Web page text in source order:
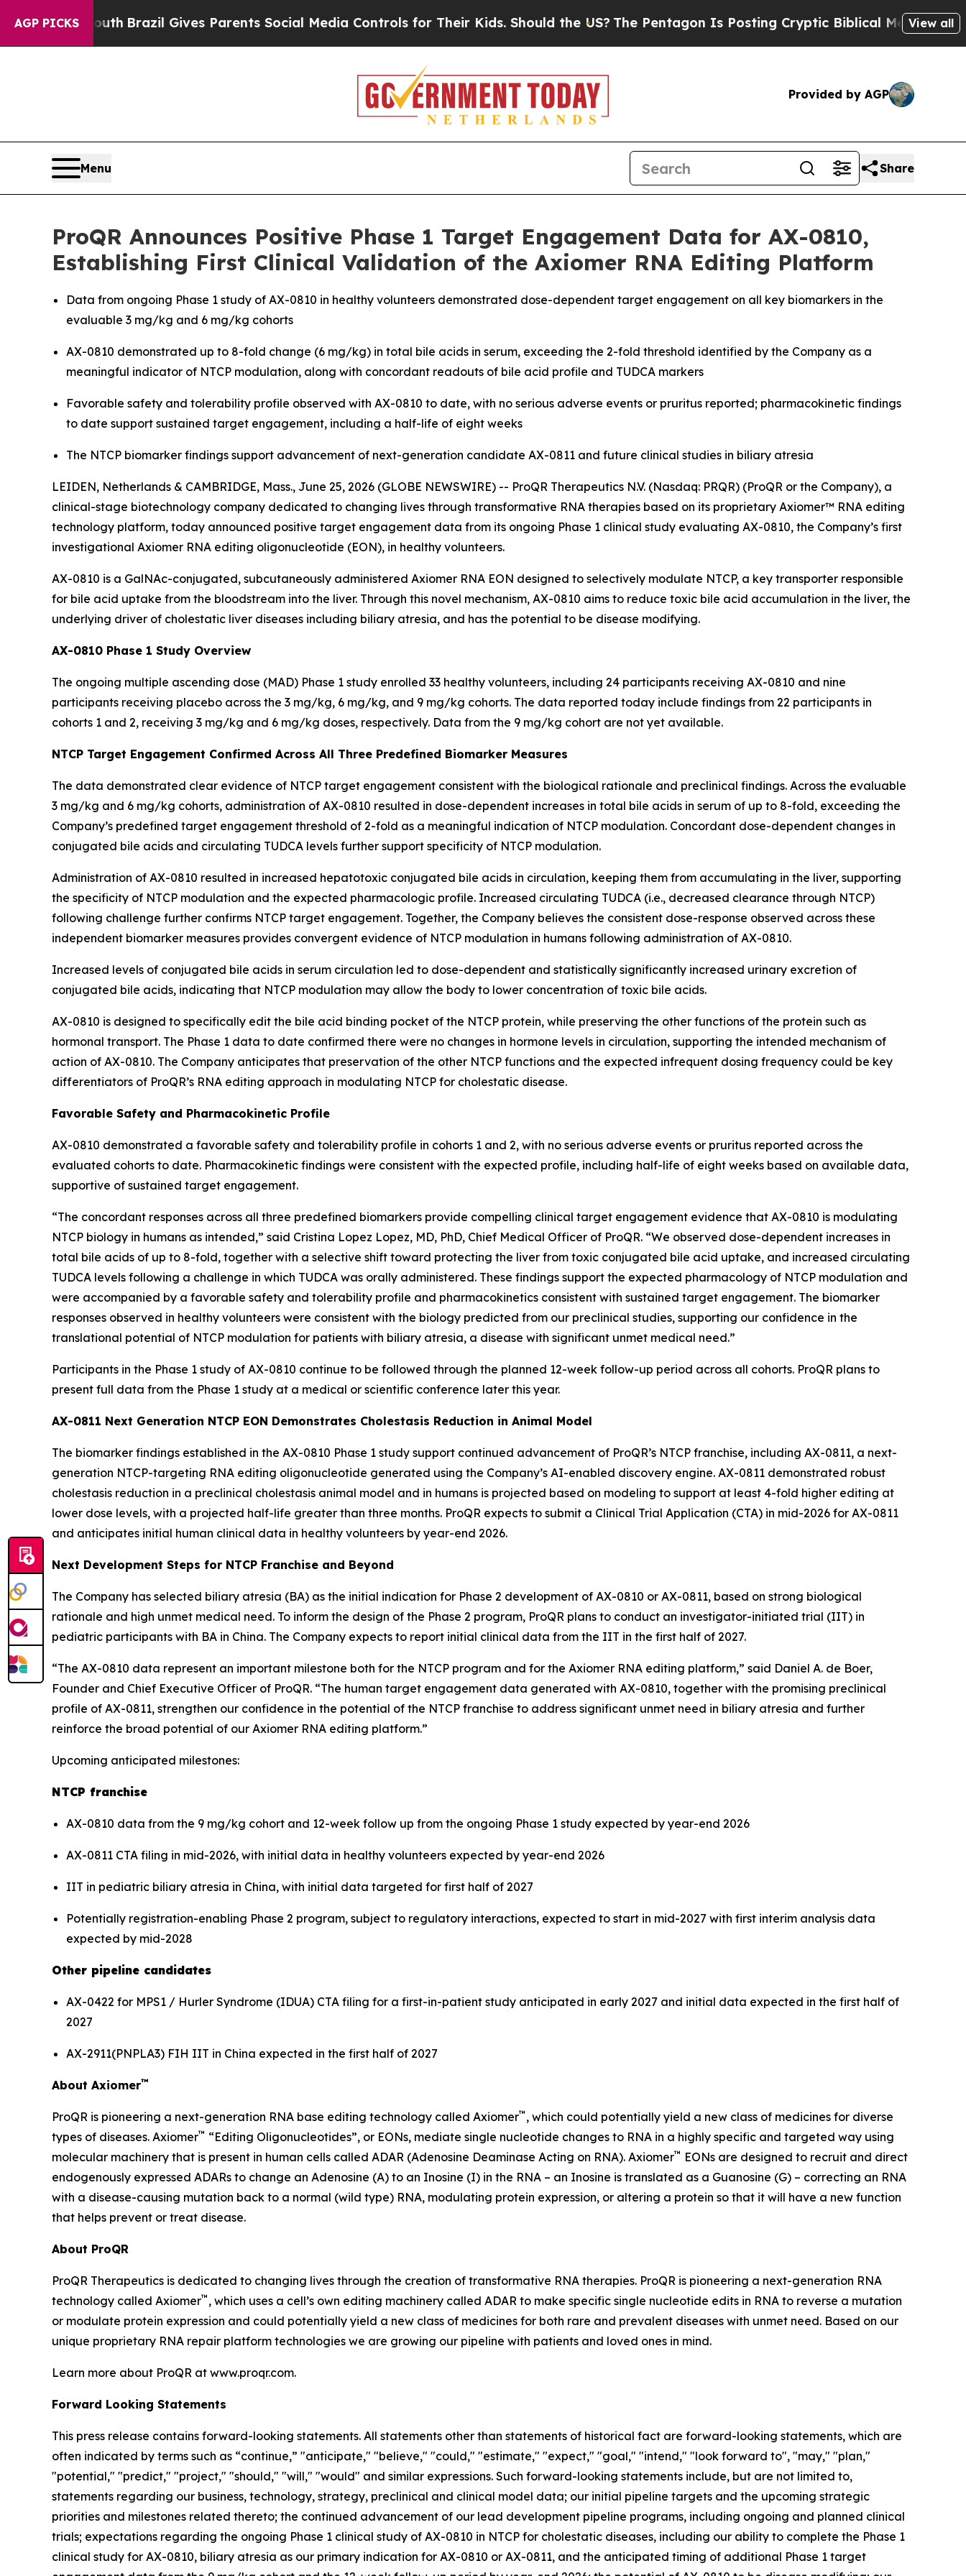
AGP PICKS
Brazil Gives Parents Social Media Controls for Their Kids. Should the US?The Pentagon Is Posting Cryptic Biblical Messages on SocialView all
Provided by AGP
Menu Share
ProQR Announces Positive Phase 1 Target Engagement Data for AX-0810,
Establishing First Clinical Validation of the Axiomer RNA Editing Platform
Data from ongoing Phase 1 study of AX-0810 in healthy volunteers demonstrated dose-dependent target engagement on all key biomarkers in the
evaluable 3 mg/kg and 6 mg/kg cohorts
AX-0810 demonstrated up to 8-fold change (6 mg/kg) in total bile acids in serum, exceeding the 2-fold threshold identified by the Company as a
meaningful indicator of NTCP modulation, along with concordant readouts of bile acid profile and TUDCA markers
Favorable safety and tolerability profile observed with AX-0810 to date, with no serious adverse events or pruritus reported; pharmacokinetic findings
to date support sustained target engagement, including a half-life of eight weeks
The NTCP biomarker findings support advancement of next-generation candidate AX-0811 and future clinical studies in biliary atresia
LEIDEN, Netherlands & CAMBRIDGE, Mass., June 25, 2026 (GLOBE NEWSWIRE) -- ProQR Therapeutics N.V. (Nasdaq: PRQR) (ProQR or the Company), a
clinical-stage biotechnology company dedicated to changing lives through transformative RNA therapies based on its proprietary Axiomer™ RNA editing
technology platform, today announced positive target engagement data from its ongoing Phase 1 clinical study evaluating AX-0810, the Company’s first
investigational Axiomer RNA editing oligonucleotide (EON), in healthy volunteers.
AX-0810 is a GalNAc-conjugated, subcutaneously administered Axiomer RNA EON designed to selectively modulate NTCP, a key transporter responsible
for bile acid uptake from the bloodstream into the liver. Through this novel mechanism, AX-0810 aims to reduce toxic bile acid accumulation in the liver, the
underlying driver of cholestatic liver diseases including biliary atresia, and has the potential to be disease modifying.
AX-0810 Phase 1 Study Overview
The ongoing multiple ascending dose (MAD) Phase 1 study enrolled 33 healthy volunteers, including 24 participants receiving AX-0810 and nine
participants receiving placebo across the 3 mg/kg, 6 mg/kg, and 9 mg/kg cohorts. The data reported today include findings from 22 participants in
cohorts 1 and 2, receiving 3 mg/kg and 6 mg/kg doses, respectively. Data from the 9 mg/kg cohort are not yet available.
NTCP Target Engagement Confirmed Across All Three Predefined Biomarker Measures
The data demonstrated clear evidence of NTCP target engagement consistent with the biological rationale and preclinical findings. Across the evaluable
3 mg/kg and 6 mg/kg cohorts, administration of AX-0810 resulted in dose-dependent increases in total bile acids in serum of up to 8-fold, exceeding the
Company’s predefined target engagement threshold of 2-fold as a meaningful indication of NTCP modulation. Concordant dose-dependent changes in
conjugated bile acids and circulating TUDCA levels further support specificity of NTCP modulation.
Administration of AX-0810 resulted in increased hepatotoxic conjugated bile acids in circulation, keeping them from accumulating in the liver, supporting
the specificity of NTCP modulation and the expected pharmacologic profile. Increased circulating TUDCA (i.e., decreased clearance through NTCP)
following challenge further confirms NTCP target engagement. Together, the Company believes the consistent dose-response observed across these
independent biomarker measures provides convergent evidence of NTCP modulation in humans following administration of AX-0810.
Increased levels of conjugated bile acids in serum circulation led to dose-dependent and statistically significantly increased urinary excretion of
conjugated bile acids, indicating that NTCP modulation may allow the body to lower concentration of toxic bile acids.
AX-0810 is designed to specifically edit the bile acid binding pocket of the NTCP protein, while preserving the other functions of the protein such as
hormonal transport. The Phase 1 data to date confirmed there were no changes in hormone levels in circulation, supporting the intended mechanism of
action of AX-0810. The Company anticipates that preservation of the other NTCP functions and the expected infrequent dosing frequency could be key
differentiators of ProQR’s RNA editing approach in modulating NTCP for cholestatic disease.
Favorable Safety and Pharmacokinetic Profile
AX-0810 demonstrated a favorable safety and tolerability profile in cohorts 1 and 2, with no serious adverse events or pruritus reported across the
evaluated cohorts to date. Pharmacokinetic findings were consistent with the expected profile, including half-life of eight weeks based on available data,
supportive of sustained target engagement.
“The concordant responses across all three predefined biomarkers provide compelling clinical target engagement evidence that AX-0810 is modulating
NTCP biology in humans as intended,” said Cristina Lopez Lopez, MD, PhD, Chief Medical Officer of ProQR. “We observed dose-dependent increases in
total bile acids of up to 8-fold, together with a selective shift toward protecting the liver from toxic conjugated bile acid uptake, and increased circulating
TUDCA levels following a challenge in which TUDCA was orally administered. These findings support the expected pharmacology of NTCP modulation and
were accompanied by a favorable safety and tolerability profile and pharmacokinetics consistent with sustained target engagement. The biomarker
responses observed in healthy volunteers were consistent with the biology predicted from our preclinical studies, supporting our confidence in the
translational potential of NTCP modulation for patients with biliary atresia, a disease with significant unmet medical need.”
Participants in the Phase 1 study of AX-0810 continue to be followed through the planned 12-week follow-up period across all cohorts. ProQR plans to
present full data from the Phase 1 study at a medical or scientific conference later this year.
AX-0811 Next Generation NTCP EON Demonstrates Cholestasis Reduction in Animal Model
The biomarker findings established in the AX-0810 Phase 1 study support continued advancement of ProQR’s NTCP franchise, including AX-0811, a next-
generation NTCP-targeting RNA editing oligonucleotide generated using the Company’s AI-enabled discovery engine. AX-0811 demonstrated robust
cholestasis reduction in a preclinical cholestasis animal model and in humans is projected based on modeling to support at least 4-fold higher editing at
lower dose levels, with a projected half-life greater than three months. ProQR expects to submit a Clinical Trial Application (CTA) in mid-2026 for AX-0811
and anticipates initial human clinical data in healthy volunteers by year-end 2026.
Next Development Steps for NTCP Franchise and Beyond
The Company has selected biliary atresia (BA) as the initial indication for Phase 2 development of AX-0810 or AX-0811, based on strong biological
rationale and high unmet medical need. To inform the design of the Phase 2 program, ProQR plans to conduct an investigator-initiated trial (IIT) in
pediatric participants with BA in China. The Company expects to report initial clinical data from the IIT in the first half of 2027.
“The AX-0810 data represent an important milestone both for the NTCP program and for the Axiomer RNA editing platform,” said Daniel A. de Boer,
Founder and Chief Executive Officer of ProQR. “The human target engagement data generated with AX-0810, together with the promising preclinical
profile of AX-0811, strengthen our confidence in the potential of the NTCP franchise to address significant unmet need in biliary atresia and further
reinforce the broad potential of our Axiomer RNA editing platform.”
Upcoming anticipated milestones:
NTCP franchise
AX-0810 data from the 9 mg/kg cohort and 12-week follow up from the ongoing Phase 1 study expected by year-end 2026
AX-0811 CTA filing in mid-2026, with initial data in healthy volunteers expected by year-end 2026
IIT in pediatric biliary atresia in China, with initial data targeted for first half of 2027
Potentially registration-enabling Phase 2 program, subject to regulatory interactions, expected to start in mid-2027 with first interim analysis data
expected by mid-2028
Other pipeline candidates
AX-0422 for MPS1 / Hurler Syndrome (IDUA) CTA filing for a first-in-patient study anticipated in early 2027 and initial data expected in the first half of
2027
AX-2911(PNPLA3) FIH IIT in China expected in the first half of 2027
About Axiomer™
ProQR is pioneering a next-generation RNA base editing technology called Axiomer™ , which could potentially yield a new class of medicines for diverse
types of diseases. Axiomer™ “Editing Oligonucleotides”, or EONs, mediate single nucleotide changes to RNA in a highly specific and targeted way using
molecular machinery that is present in human cells called ADAR (Adenosine Deaminase Acting on RNA). Axiomer™ EONs are designed to recruit and direct
endogenously expressed ADARs to change an Adenosine (A) to an Inosine (I) in the RNA – an Inosine is translated as a Guanosine (G) – correcting an RNA
with a disease-causing mutation back to a normal (wild type) RNA, modulating protein expression, or altering a protein so that it will have a new function
that helps prevent or treat disease.
About ProQR
ProQR Therapeutics is dedicated to changing lives through the creation of transformative RNA therapies. ProQR is pioneering a next-generation RNA
technology called Axiomer™ , which uses a cell’s own editing machinery called ADAR to make specific single nucleotide edits in RNA to reverse a mutation
or modulate protein expression and could potentially yield a new class of medicines for both rare and prevalent diseases with unmet need. Based on our
unique proprietary RNA repair platform technologies we are growing our pipeline with patients and loved ones in mind.
Learn more about ProQR at www.proqr.com.
Forward Looking Statements
This press release contains forward-looking statements. All statements other than statements of historical fact are forward-looking statements, which are
often indicated by terms such as “continue,” "anticipate," "believe," "could," "estimate," "expect," "goal," "intend," "look forward to", "may," "plan,"
"potential," "predict," "project," "should," "will," "would" and similar expressions. Such forward-looking statements include, but are not limited to,
statements regarding our business, technology, strategy, preclinical and clinical model data; our initial pipeline targets and the upcoming strategic
priorities and milestones related thereto; the continued advancement of our lead development pipeline programs, including ongoing and planned clinical
trials; expectations regarding the ongoing Phase 1 clinical study of AX-0810 in NTCP for cholestatic diseases, including our ability to complete the Phase 1
clinical study for AX-0810, biliary atresia as our primary indication for AX-0810 or AX-0811, and the anticipated timing of additional Phase 1 target